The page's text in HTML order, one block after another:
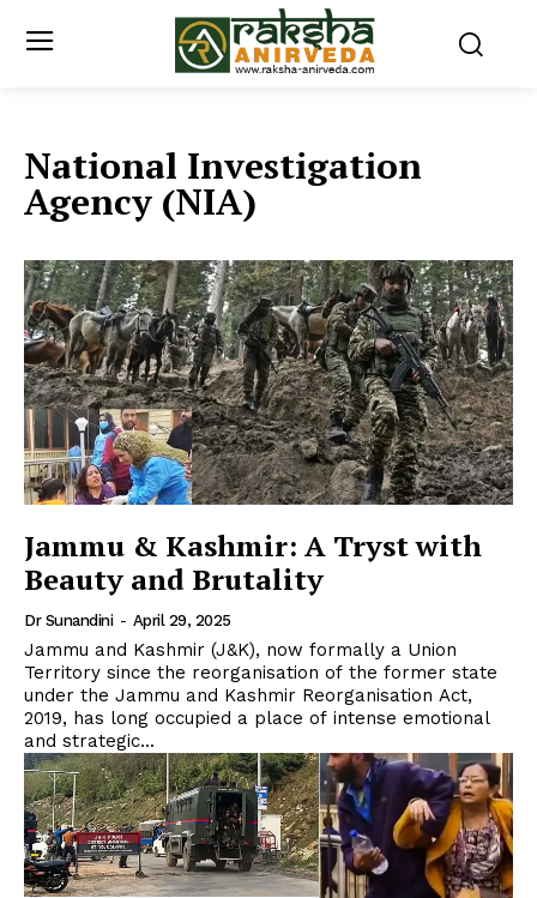
National Investigation
Agency (NIA)
Jammu & Kashmir: A Tryst with
Beauty and Brutality
Dr Sunandini - April 29, 2025
Jammu and Kashmir (J&K), now formally a Union
Territory since the reorganisation of the former state
under the Jammu and Kashmir Reorganisation Act,
2019, has long occupied a place of intense emotional
and strategic...